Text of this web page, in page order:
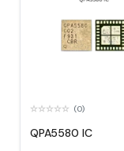
(0)
QPA5580 IC